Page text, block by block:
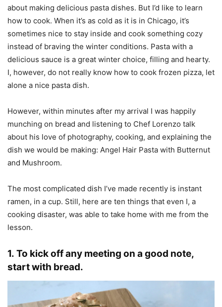
about making delicious pasta dishes. But I’d like to learn
how to cook. When it’s as cold as it is in Chicago, it’s
sometimes nice to stay inside and cook something cozy
instead of braving the winter conditions. Pasta with a
delicious sauce is a great winter choice, filling and hearty.
I, however, do not really know how to cook frozen pizza, let
alone a nice pasta dish.
However, within minutes after my arrival I was happily
munching on bread and listening to Chef Lorenzo talk
about his love of photography, cooking, and explaining the
dish we would be making: Angel Hair Pasta with Butternut
and Mushroom.
The most complicated dish I’ve made recently is instant
ramen, in a cup. Still, here are ten things that even I, a
cooking disaster, was able to take home with me from the
lesson.
1. To kick off any meeting on a good note,
start with bread.